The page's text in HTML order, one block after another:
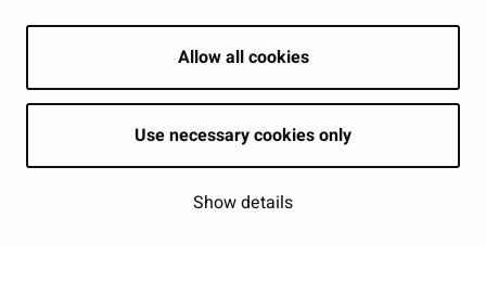
Allow all cookies
Use necessary cookies only
Show details
| © Seinäjoki 2026